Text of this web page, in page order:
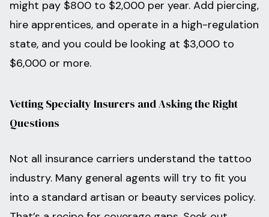
might pay $800 to $2,000 per year. Add piercing,
hire apprentices, and operate in a high-regulation
state, and you could be looking at $3,000 to
$6,000 or more.
Vetting Specialty Insurers and Asking the Right
Questions
Not all insurance carriers understand the tattoo
industry. Many general agents will try to fit you
into a standard artisan or beauty services policy.